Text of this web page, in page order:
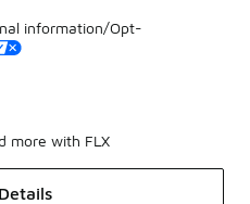
information/Opt-
more with FLX